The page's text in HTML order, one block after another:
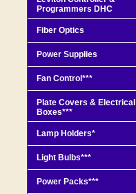
Programmers DHC
Fiber Optics
Power Supplies
Fan Control***
Plate Covers & Electrical
Boxes***
Lamp Holders*
Light Bulbs***
Power Packs***